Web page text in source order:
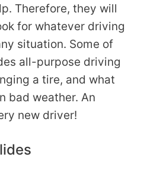
Therefore, they will
for whatever driving
situation. Some of
all-purpose driving
a tire, and what
bad weather. An
new driver!